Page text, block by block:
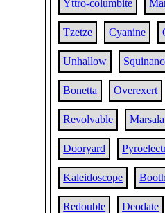
Yttro-columbite
Tzetze Cyanine
Unhallow
Bonetta Overexert
Revolvable Marsala
Dooryard
Kaleidoscope
Redouble Deodate